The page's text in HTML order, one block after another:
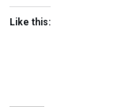
Like this: